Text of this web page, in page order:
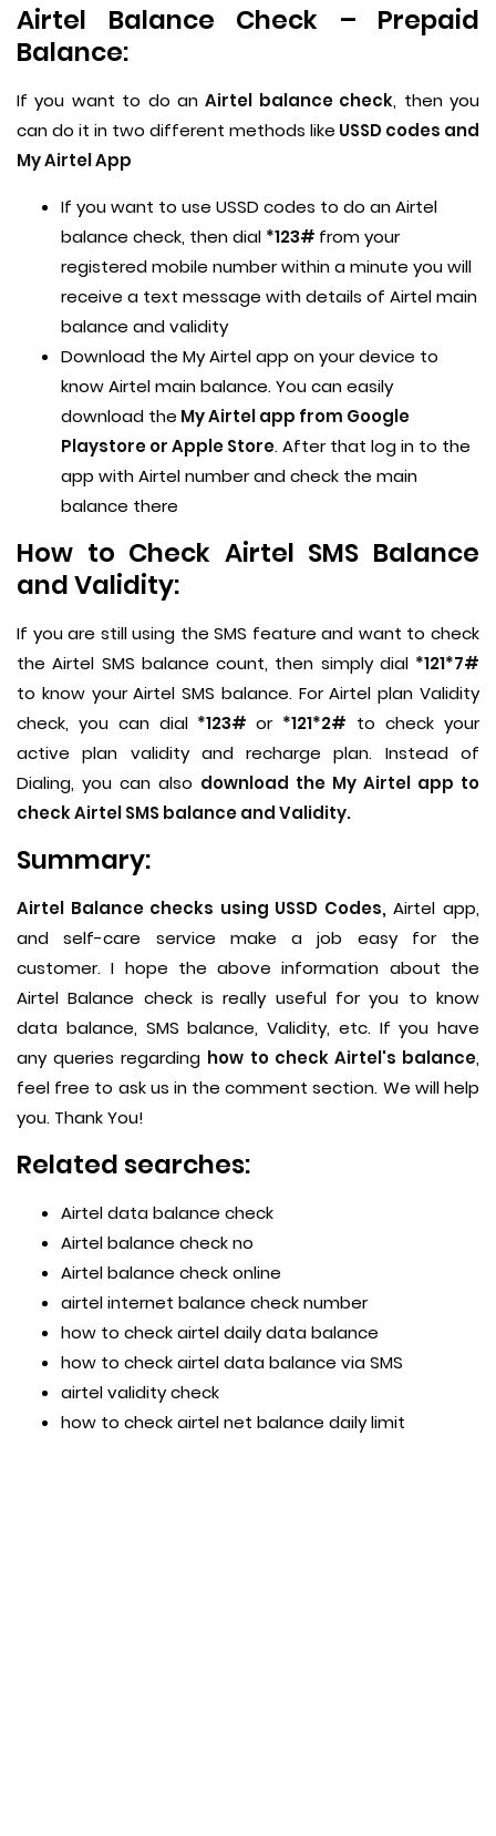
Airtel Balance Check – Prepaid
Balance:
If you want to do anAirtel balance check, then you
can do it in two different methods like USSD codes and
My Airtel App
If you want to use USSD codes to do an Airtel
balance check, then dial *123# from your
registered mobile number within a minute you will
receive a text message with details of Airtel main
balance and validity
Download the My Airtel app on your device to
know Airtel main balance. You can easily
download the My Airtel app from Google
Playstore or Apple Store. After that log in to the
app with Airtel number and check the main
balance there
How to Check Airtel SMS Balance
and Validity:
If you are still using the SMS feature and want to check
the Airtel SMS balance count, then simply dial *121*7#
to know your Airtel SMS balance. For Airtel plan Validity
check, you can dial *123# or *121*2# to check your
active plan validity and recharge plan. Instead of
Dialing, you can also download the My Airtel app to
check Airtel SMS balance and Validity.
Summary:
Airtel Balance checks using USSD Codes, Airtel app,
and self-care service make a job easy for the
customer. I hope the above information about the
Airtel Balance check is really useful for you to know
data balance, SMS balance, Validity, etc. If you have
any queries regarding how to check Airtel's balance,
feel free to ask us in the comment section. We will help
you. Thank You!
Related searches:
Airtel data balance check
Airtel balance check no
Airtel balance check online
airtel internet balance check number
how to check airtel daily data balance
how to check airtel data balance via SMS
airtel validity check
how to check airtel net balance daily limit